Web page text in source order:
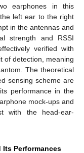
earphones in this
left ear to the right
in the antennas and
strength and RSSI
verified with
of detection, meaning
The theoretical
sensing scheme are
performance in the
mock-ups and
with the head-ear-
Its Performances